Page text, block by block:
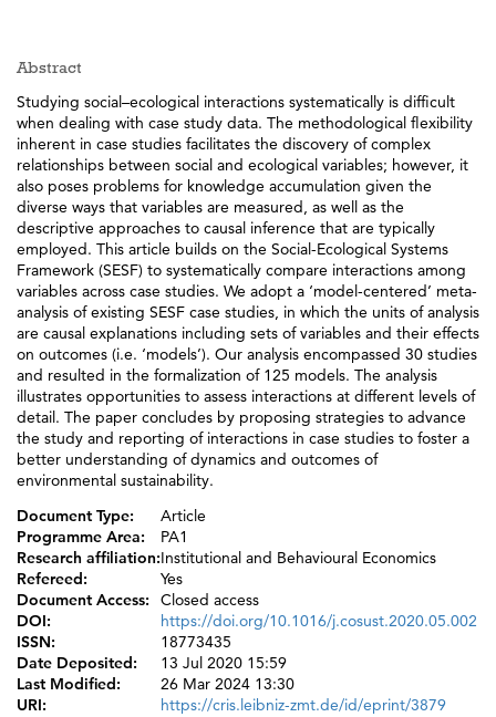
Abstract
Studying social–ecological interactions systematically is difficult
when dealing with case study data. The methodological flexibility
inherent in case studies facilitates the discovery of complex
relationships between social and ecological variables; however, it
also poses problems for knowledge accumulation given the
diverse ways that variables are measured, as well as the
descriptive approaches to causal inference that are typically
employed. This article builds on the Social-Ecological Systems
Framework (SESF) to systematically compare interactions among
variables across case studies. We adopt a ‘model-centered’ meta-
analysis of existing SESF case studies, in which the units of analysis
are causal explanations including sets of variables and their effects
on outcomes (i.e. ‘models’). Our analysis encompassed 30 studies
and resulted in the formalization of 125 models. The analysis
illustrates opportunities to assess interactions at different levels of
detail. The paper concludes by proposing strategies to advance
the study and reporting of interactions in case studies to foster a
better understanding of dynamics and outcomes of
environmental sustainability.
Document Type:
Article
Programme Area:
PA1
Research affiliation:Institutional and Behavioural Economics
Refereed:
Yes
Document Access:
Closed access
DOI:
https://doi.org/10.1016/j.cosust.2020.05.002
ISSN:
18773435
Date Deposited:
13 Jul 2020 15:59
Last Modified:
26 Mar 2024 13:30
URI:
https://cris.leibniz-zmt.de/id/eprint/3879